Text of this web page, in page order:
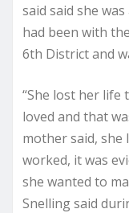
said said she
had been with
6th District and
“She lost her life
loved and that
mother said, she
worked, it was
she wanted to
Snelling said